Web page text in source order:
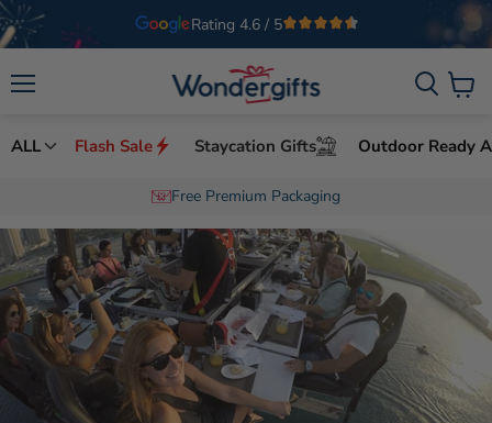
Welcome to Wondergifts
UAE’s Leading Experience Gifts Provider
View
ALL Flash Sale Staycation Gifts Outdoor Ready
Free Premium Packaging